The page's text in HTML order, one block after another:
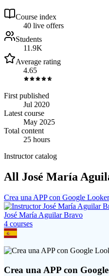
Course index
40 live offers
Students
11.9K
Average rating
4.65
First published
Jul 2020
Latest course
May 2025
Total content
25 hours
Instructor catalog
All José María
Crea una APP con Google
José María Aguilar Bravo
4 courses
Crea una APP con